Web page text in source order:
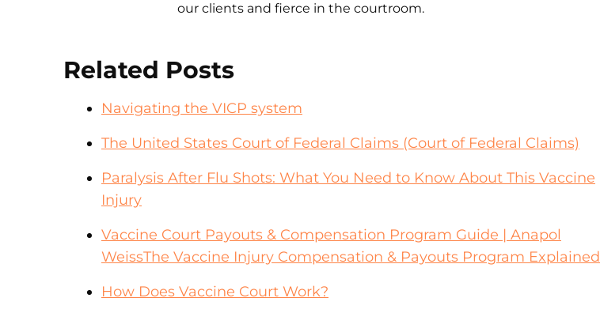
our clients and fierce in the courtroom.
Related Posts
Navigating the VICP system
The United States Court of Federal Claims (Court of Federal Claims)
Paralysis After Flu Shots: What You Need to Know About This Vaccine
Injury
Vaccine Court Payouts & Compensation Program Guide | Anapol
WeissThe Vaccine Injury Compensation & Payouts Program Explained
How Does Vaccine Court Work?